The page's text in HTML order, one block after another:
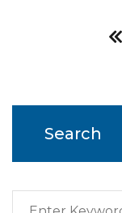
Search